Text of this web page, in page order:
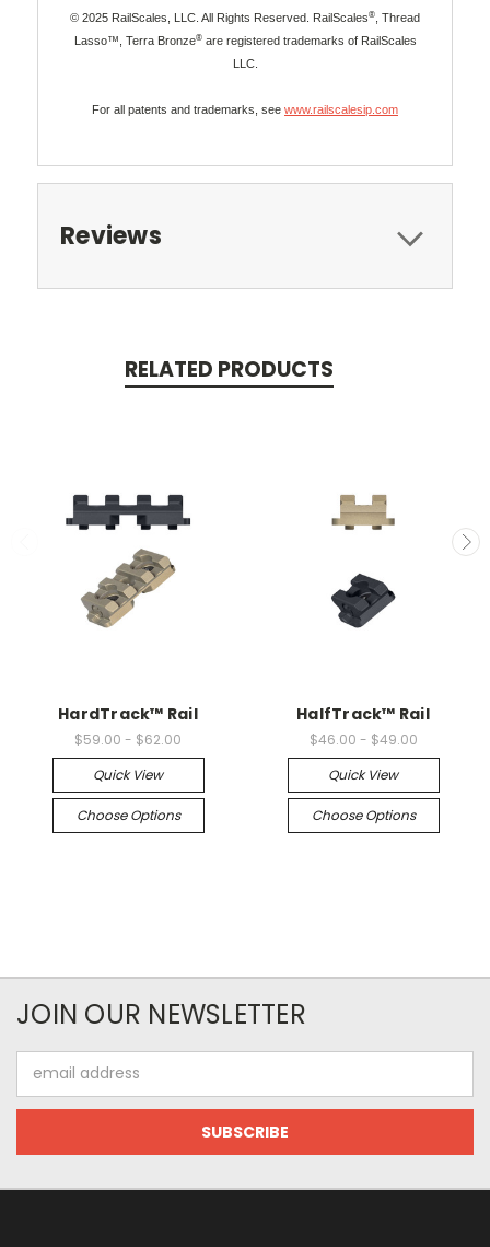
© 2025 RailScales, LLC. All Rights Reserved. RailScales®
, Thread
Lasso™, Terra Bronze®are registered trademarks of RailScales
LLC.
For all patents and trademarks, see www.railscalesip.com
Reviews
RELATED PRODUCTS
HardTrack™ Rail
$59.00 - $62.00
Quick View
Choose Options
HalfTrack™ Rail
$46.00 - $49.00
Quick View
Choose Options
JOIN OUR NEWSLETTER
Address